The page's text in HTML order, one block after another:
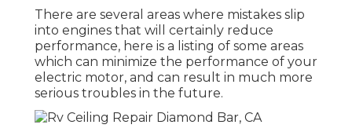
There are several areas where mistakes slip
into engines that will certainly reduce
performance, here is a listing of some areas
which can minimize the performance of your
electric motor, and can result in much more
serious troubles in the future.